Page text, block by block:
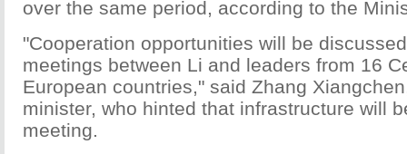
over the same period, according to the
"Cooperation opportunities will be
meetings between Li and leaders from 16
European countries," said Zhang
minister, who hinted that infrastructure will
meeting.